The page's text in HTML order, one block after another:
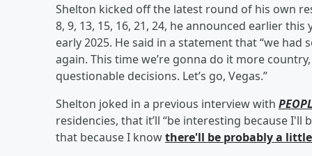
Shelton kicked off the latest round of his own
8, 9, 13, 15, 16, 21, 24, he announced earlier
early 2025. He said in a statement that “we
again. This time we’re gonna do it more
questionable decisions. Let’s go, Vegas.”
Shelton joked in a previous interview with
residencies, that it’ll “be interesting because
that because I knowthere'll be probably a